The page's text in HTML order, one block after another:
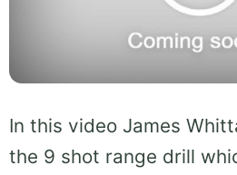
In this video James
the 9 shot range drill